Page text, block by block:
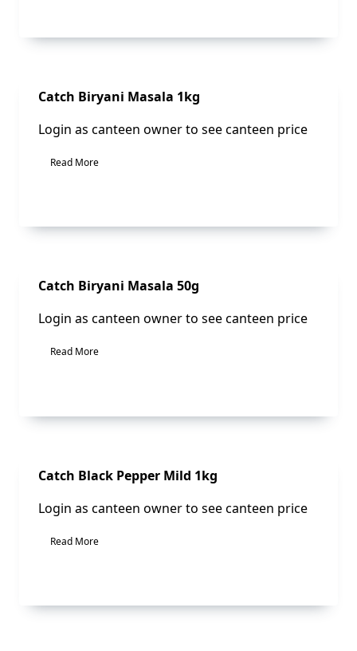
Sale!
Catch Biryani Masala 1kg
Login as canteen owner to see canteen price
Read More
Sale!
Catch Biryani Masala 50g
Login as canteen owner to see canteen price
Read More
Sale!
Catch Black Pepper Mild 1kg
Login as canteen owner to see canteen price
Read More